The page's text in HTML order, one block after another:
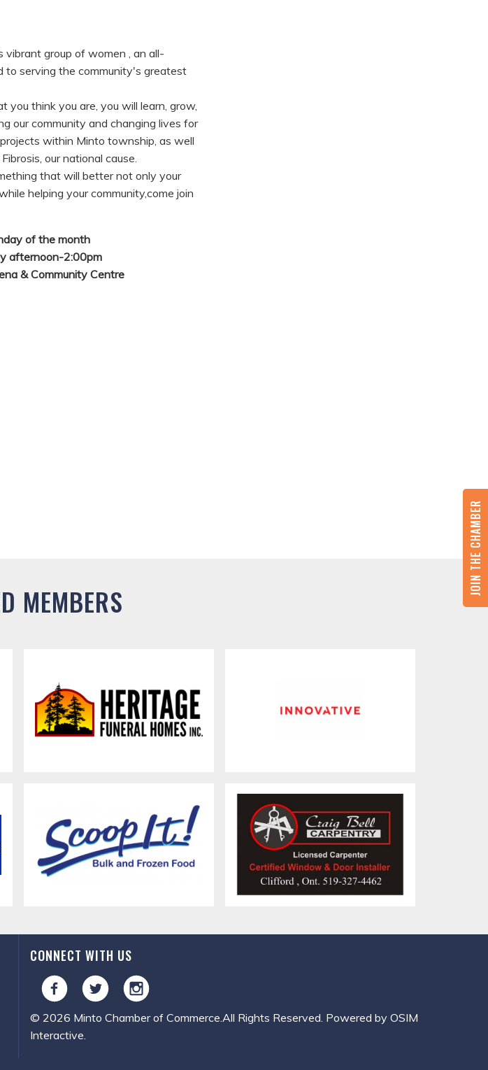
vibrant group of women , an all-
to serving the community's greatest
think you are, you will learn, grow,
our community and changing lives for
within Minto township, as well
our national cause.
that will better not only your
helping your community,come join
of the month
afternoon-2:00pm
& Community Centre
MEMBERS
CONNECT WITH US
© 2026 Minto Chamber of Commerce.All Rights Reserved. Powered by OSIM
Interactive
JOIN THE CHAMBER